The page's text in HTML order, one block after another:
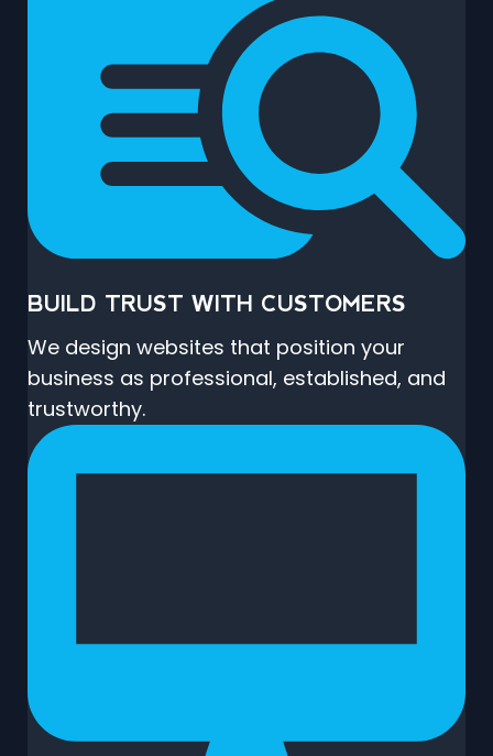
BUILD TRUST WITH CUSTOMERS
We design websites that position your
business as professional, established, and
trustworthy.